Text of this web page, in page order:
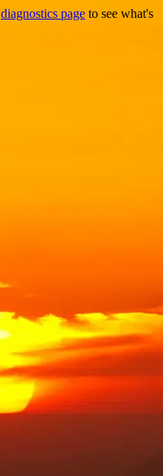
diagnostics page to see what's